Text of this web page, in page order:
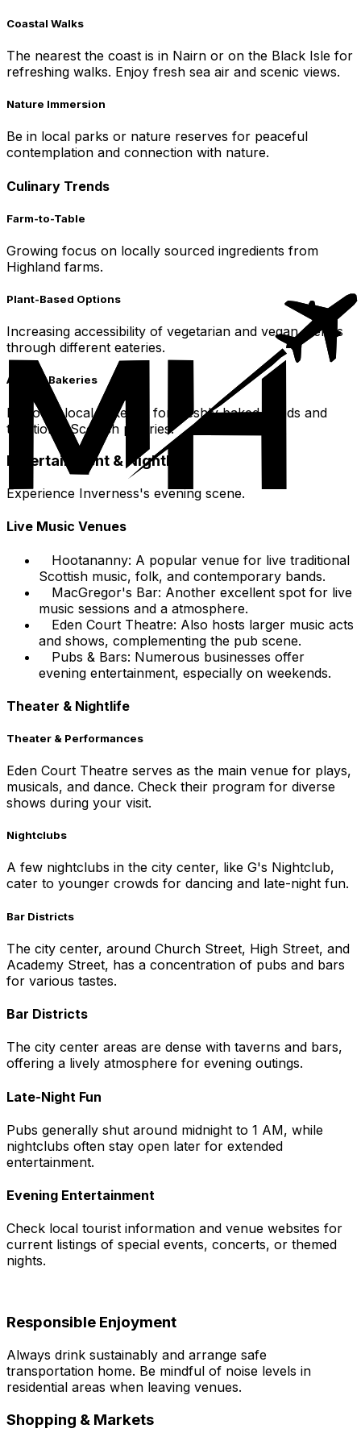
Coastal Walks
The nearest the coast is in Nairn or on the Black Isle for
refreshing walks. Enjoy fresh sea air and scenic views.
Nature Immersion
Be in local parks or nature reserves for peaceful
contemplation and connection with nature.
Culinary Trends
Farm-to-Table
Growing focus on locally sourced ingredients from
Highland farms.
Plant-Based Options
Increasing accessibility of vegetarian and vegan menus
through different eateries.
Artisan Bakeries
Discover local bakeries for freshly baked goods and
traditional Scottish pastries.
Entertainment & Nightlife
Experience Inverness's evening scene.
Live Music Venues
Hootananny: A popular venue for live traditional
Scottish music, folk, and contemporary bands.
MacGregor's Bar: Another excellent spot for live
music sessions and a atmosphere.
Eden Court Theatre: Also hosts larger music acts
and shows, complementing the pub scene.
Pubs & Bars: Numerous businesses offer
evening entertainment, especially on weekends.
Theater & Nightlife
Theater & Performances
Eden Court Theatre serves as the main venue for plays,
musicals, and dance. Check their program for diverse
shows during your visit.
Nightclubs
A few nightclubs in the city center, like G's Nightclub,
cater to younger crowds for dancing and late-night fun.
Bar Districts
The city center, around Church Street, High Street, and
Academy Street, has a concentration of pubs and bars
for various tastes.
Bar Districts
The city center areas are dense with taverns and bars,
offering a lively atmosphere for evening outings.
Late-Night Fun
Pubs generally shut around midnight to 1 AM, while
nightclubs often stay open later for extended
entertainment.
Evening Entertainment
Check local tourist information and venue websites for
current listings of special events, concerts, or themed
nights.
Responsible Enjoyment
Always drink sustainably and arrange safe
transportation home. Be mindful of noise levels in
residential areas when leaving venues.
Shopping & Markets